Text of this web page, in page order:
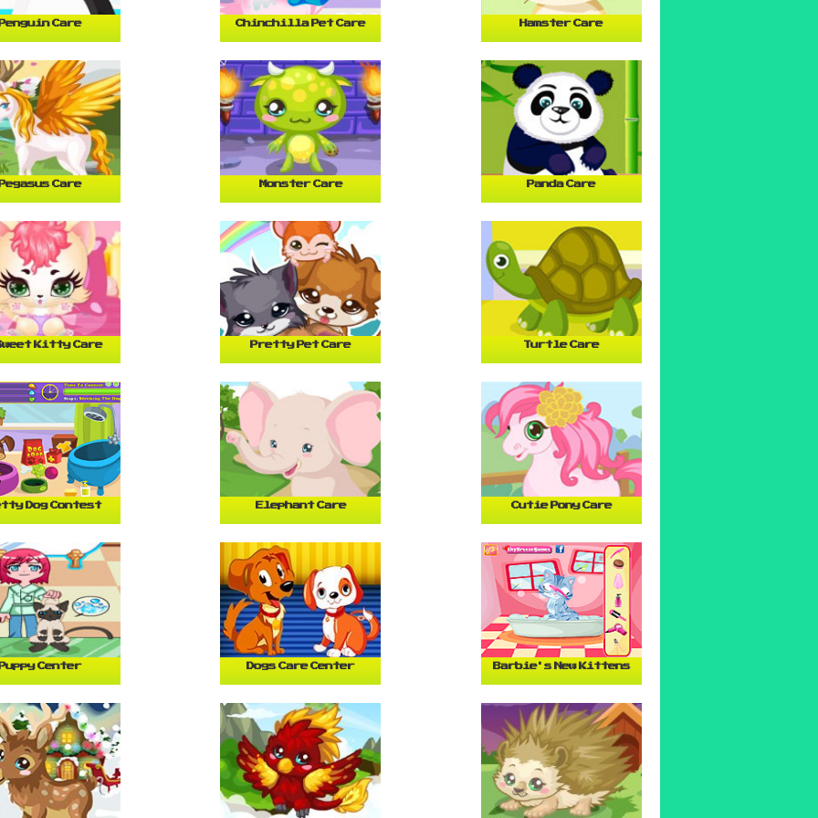
Care Chinchilla Pet Care Hamster Care
Care Monster Care Panda Care
Kitty Care Pretty Pet Care Turtle Care
Dog Contest Elephant Care Cutie Pony Care
Center Dogs Care Center Barbie's New Kittens